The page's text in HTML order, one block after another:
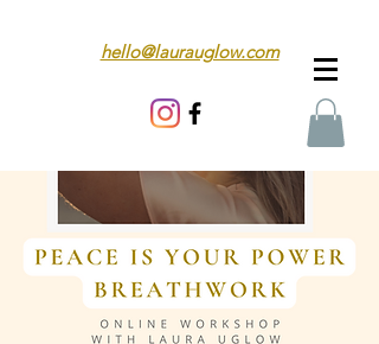
hello@laurauglow.com